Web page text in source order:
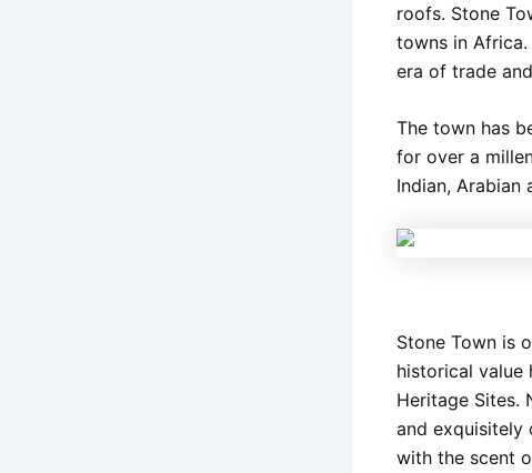
roofs. Stone
towns in
era of trade
The town has
for over a
Indian, Arabian
Stone Town is
historical value
Heritage Sites.
and exquisitely
with the scent